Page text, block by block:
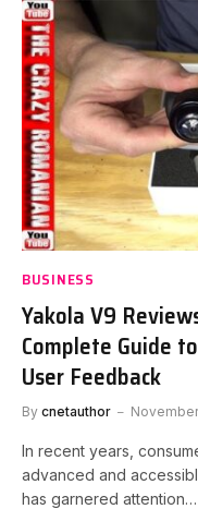
BUSINESS
Yakola V9
Complete Guide
User Feedback
By cnetauthor
In recent years,
advanced and
has garnered attention…